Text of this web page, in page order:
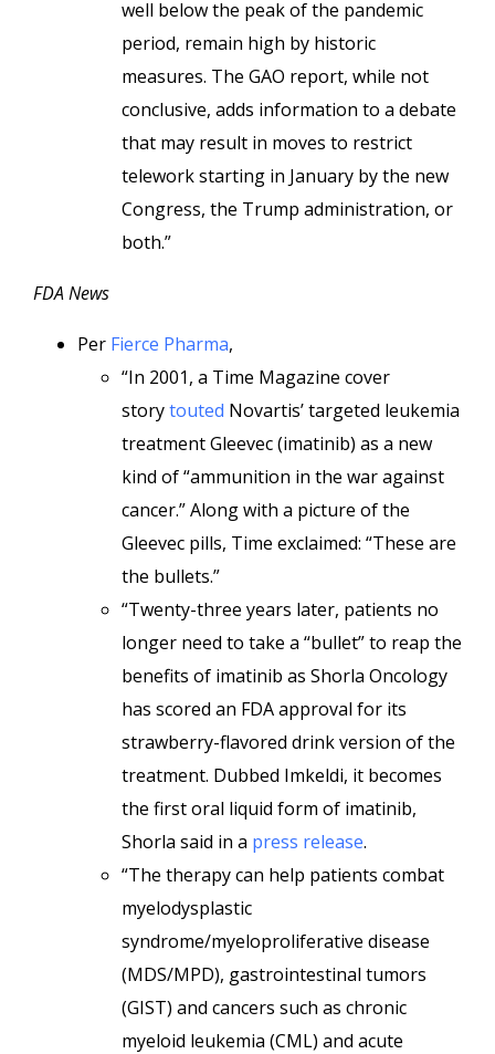
well below the peak of the pandemic
period, remain high by historic
measures. The GAO report, while not
conclusive, adds information to a debate
that may result in moves to restrict
telework starting in January by the new
Congress, the Trump administration, or
both.”
FDA News
Per Fierce Pharma,
“In 2001, a Time Magazine cover
storytouted Novartis’ targeted leukemia
treatment Gleevec (imatinib) as a new
kind of “ammunition in the war against
cancer.” Along with a picture of the
Gleevec pills, Time exclaimed: “These are
the bullets.”
“Twenty-three years later, patients no
longer need to take a “bullet” to reap the
benefits of imatinib as Shorla Oncology
has scored an FDA approval for its
strawberry-flavored drink version of the
treatment. Dubbed Imkeldi, it becomes
the first oral liquid form of imatinib,
Shorla said in a press release.
“The therapy can help patients combat
myelodysplastic
syndrome/myeloproliferative disease
(MDS/MPD), gastrointestinal tumors
(GIST) and cancers such as chronic
myeloid leukemia (CML) and acute